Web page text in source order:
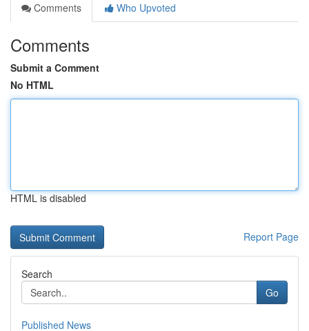
Comments
Who Upvoted
Comments
Submit a Comment
No HTML
HTML is disabled
Report Page
Search
Go
Published News